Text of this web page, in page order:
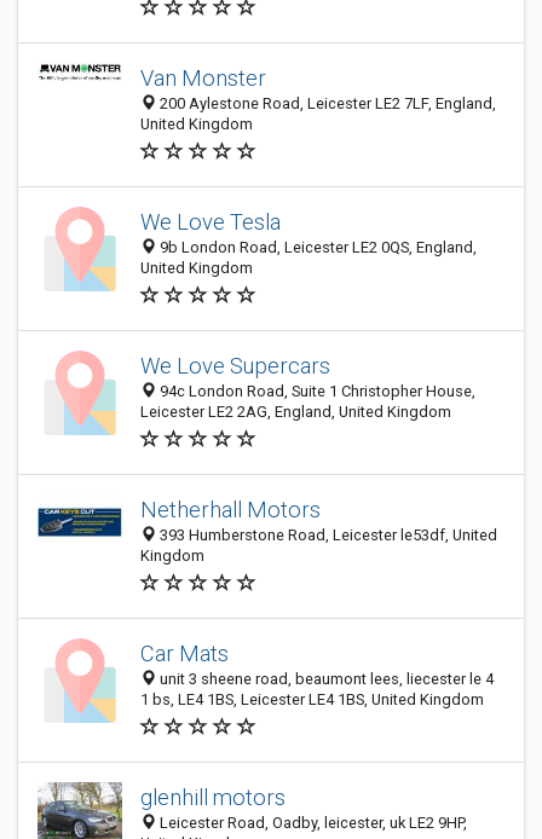
Van Monster
200 Aylestone Road, Leicester LE2 7LF, England,
United Kingdom
We Love Tesla
9b London Road, Leicester LE2 0QS, England,
United Kingdom
We Love Supercars
94c London Road, Suite 1 Christopher House,
Leicester LE2 2AG, England, United Kingdom
Netherhall Motors
393 Humberstone Road, Leicester le53df, United
Kingdom
Car Mats
unit 3 sheene road, beaumont lees, liecester le 4
1 bs, LE4 1BS, Leicester LE4 1BS, United Kingdom
glenhill motors
Leicester Road, Oadby, leicester, uk LE2 9HP,